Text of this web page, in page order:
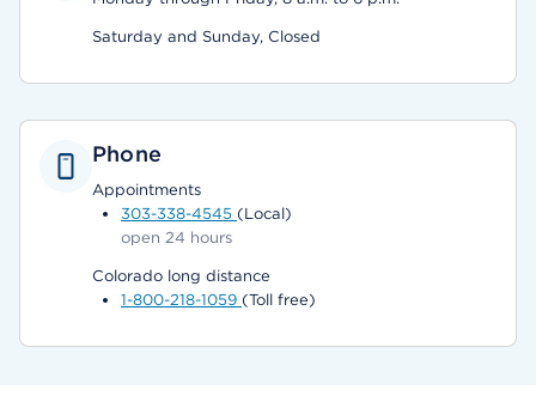
Saturday and Sunday, Closed
Phone
Appointments
303-338-4545 (Local)
open 24 hours
Colorado long distance
1-800-218-1059 (Toll free)